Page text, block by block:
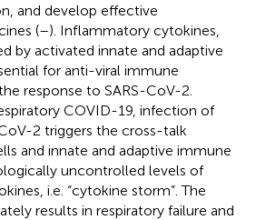
and develop effective
(–). Inflammatory cytokines,
by activated innate and adaptive
for anti-viral immune
response to SARS-CoV-2.
COVID-19, infection of
2 triggers the cross-talk
and innate and adaptive immune
uncontrolled levels of
i.e. “cytokine storm”. The
results in respiratory failure and